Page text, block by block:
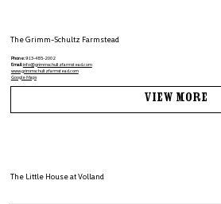
The Grimm-Schultz Farmstead
Phone:913-485-2002
Email:info@grimmschultzfarmstead.com
www.grimmschultzfarmstead.com
Google Maps
View More
The Little House at Volland